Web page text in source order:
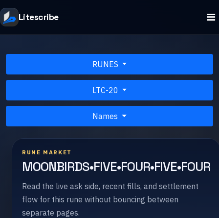
Litescribe
RUNES
LTC-20
Names
RUNE MARKET
MOONBIRDS•FIVE•FOUR•FIVE•FOUR
Read the live ask side, recent fills, and settlement
flow for this rune without bouncing between
separate pages.